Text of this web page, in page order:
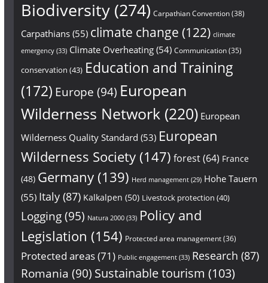
Biodiversity(274) Carpathian Convention(38)
Carpathians(55) climate change (122) climate
emergency(33) Climate Overheating(54) Communication(35)
conservation (43) Education and Training
(172) Europe (94) European
Wilderness Network (220) European
Wilderness Quality Standard (53) European
Wilderness Society(147) forest(64) France
(48) Germany(139) Herd management(29) Hohe Tauern
(55) Italy(87) Kalkalpen (50) Livestock protection (40)
Logging(95) Natura 2000(33) Policy and
Legislation (154) Protected area management(36)
Protected areas(71) Public engagement(33) Research (87)
Romania (90) Sustainable tourism (103)